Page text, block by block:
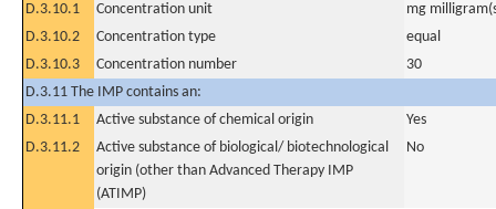
D.3.10.1
Concentration unit
mg
D.3.10.2
Concentration type
equal
D.3.10.3
Concentration number
30
D.3.11 The IMP contains an:
D.3.11.1
Active substance of chemical origin
Yes
D.3.11.2
Active substance of biological/ biotechnological
origin (other than Advanced Therapy IMP
(ATIMP)
No